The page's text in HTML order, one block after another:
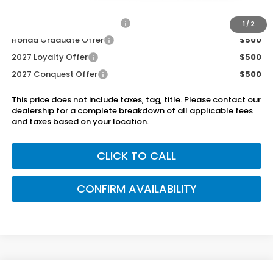
1 / 2
$500
Honda Graduate Offer
$500
2027 Loyalty Offer
$500
2027 Conquest Offer
$500
This price does not include taxes, tag, title. Please contact our
dealership for a complete breakdown of all applicable fees
and taxes based on your location.
CLICK TO CALL
CONFIRM AVAILABILITY